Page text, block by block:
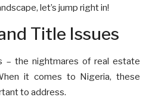
let’s jump right in!
Title Issues
– the nightmares of real estate
it comes to Nigeria, these
to address.